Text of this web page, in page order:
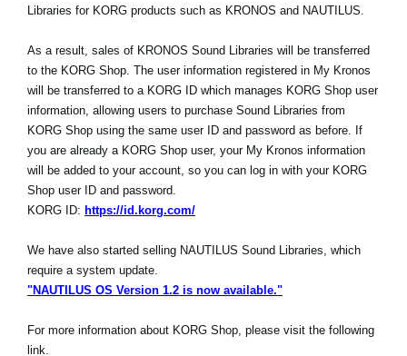
Libraries for KORG products such as KRONOS and NAUTILUS.
As a result, sales of KRONOS Sound Libraries will be transferred
to the KORG Shop. The user information registered in My Kronos
will be transferred to a KORG ID which manages KORG Shop user
information, allowing users to purchase Sound Libraries from
KORG Shop using the same user ID and password as before. If
you are already a KORG Shop user, your My Kronos information
will be added to your account, so you can log in with your KORG
Shop user ID and password.
KORG ID: https://id.korg.com/
We have also started selling NAUTILUS Sound Libraries, which
require a system update.
"NAUTILUS OS Version 1.2 is now available."
For more information about KORG Shop, please visit the following
link.